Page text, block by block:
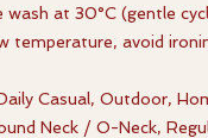
wash at 30°C (gentle
temperature, avoid
Casual, Outdoor,
Neck / O-Neck,